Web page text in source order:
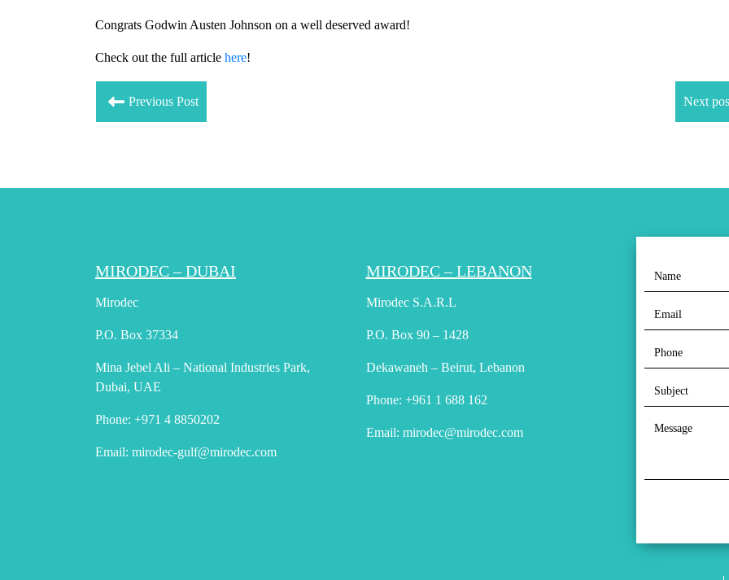
Congrats Godwin Austen Johnson on a well deserved award!
Check out the full article here!
Previous Post Next
MIRODEC – DUBAI
Mirodec
P.O. Box 37334
Mina Jebel Ali – National Industries Park,
Dubai, UAE
Phone: +971 4 8850202
Email: mirodec-gulf@mirodec.com
MIRODEC – LEBANON
Mirodec S.A.R.L
P.O. Box 90 – 1428
Dekawaneh – Beirut, Lebanon
Phone: +961 1 688 162
Email: mirodec@mirodec.com